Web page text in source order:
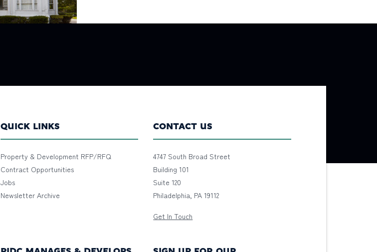
QUICK LINKS
Property & Development RFP/RFQ
Contract Opportunities
Jobs
Newsletter Archive
CONTACT US
4747 South Broad Street
Building 101
Suite 120
Philadelphia, PA 19112
Get In Touch